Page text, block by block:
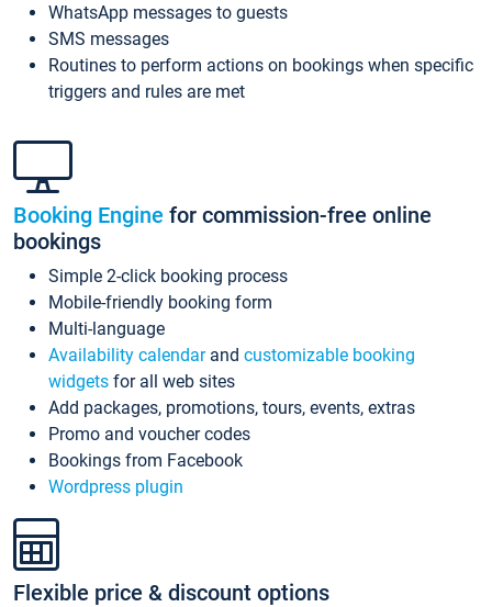
WhatsApp messages to guests
SMS messages
Routines to perform actions on bookings when specific
triggers and rules are met
Booking Engine for commission-free online
bookings
Simple 2-click booking process
Mobile-friendly booking form
Multi-language
Availability calendarand customizable booking
widgets for all web sites
Add packages, promotions, tours, events, extras
Promo and voucher codes
Bookings from Facebook
Wordpress plugin
Flexible price & discount options